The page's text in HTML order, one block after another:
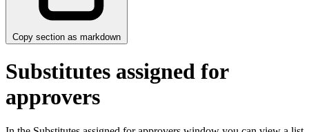
Copy section as markdown
Substitutes assigned for
approvers